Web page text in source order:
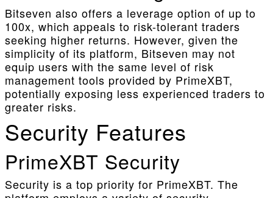
Bitseven also offers a leverage option of up to
100x, which appeals to risk-tolerant traders
seeking higher returns. However, given the
simplicity of its platform, Bitseven may not
equip users with the same level of risk
management tools provided by PrimeXBT,
potentially exposing less experienced traders to
greater risks.
Security Features
PrimeXBT Security
Security is a top priority for PrimeXBT. The